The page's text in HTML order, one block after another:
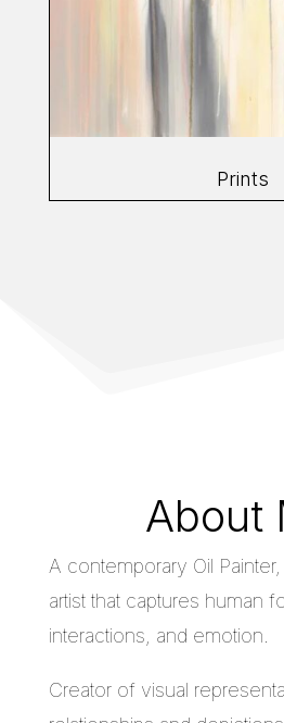
Prints
About
A contemporary Oil
artist that captures human
interactions, and emotion.
Creator of visual